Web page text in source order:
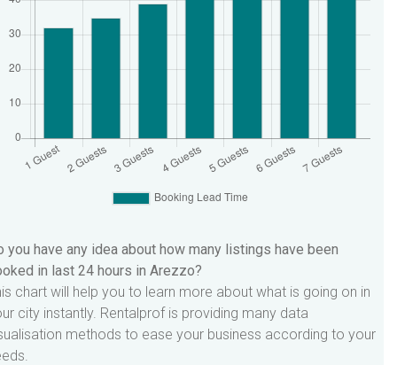
you have any idea about how many listings have been
in last 24 hours in Arezzo?
chart will help you to learn more about what is going on in
city instantly. Rentalprof is providing many data
methods to ease your business according to your